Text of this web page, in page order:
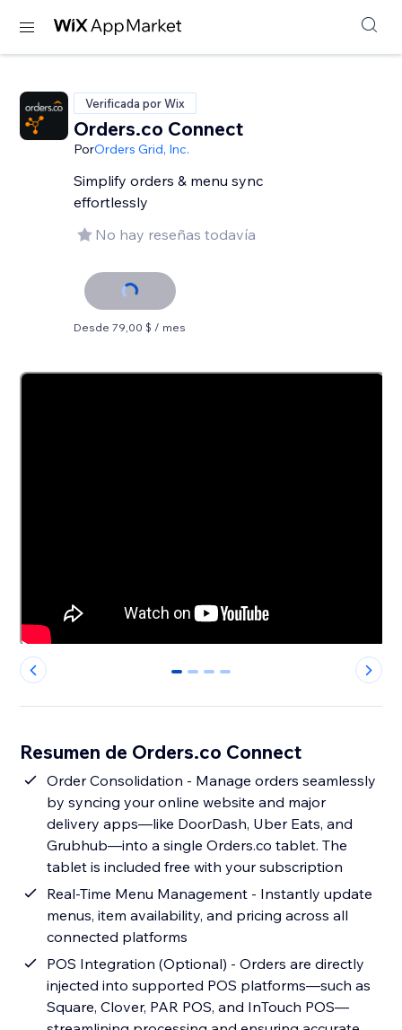
Verificada por Wix
Orders.co Connect
PorOrders Grid, Inc.
Simplify orders & menu sync
effortlessly
No hay reseñas todavía
Desde 79,00 $ / mes
0 1 2 3
Resumen de Orders.co Connect
Order Consolidation - Manage orders seamlessly
by syncing your online website and major
delivery apps—like DoorDash, Uber Eats, and
Grubhub—into a single Orders.co tablet. The
tablet is included free with your subscription
Real-Time Menu Management - Instantly update
menus, item availability, and pricing across all
connected platforms
POS Integration (Optional) - Orders are directly
injected into supported POS platforms—such as
Square, Clover, PAR POS, and InTouch POS—